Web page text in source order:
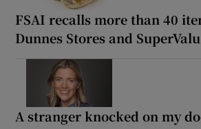
FSAI recalls more than 40
Dunnes Stores and SuperValu
A stranger knocked on my